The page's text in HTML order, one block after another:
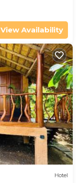
View Availability
Hotel